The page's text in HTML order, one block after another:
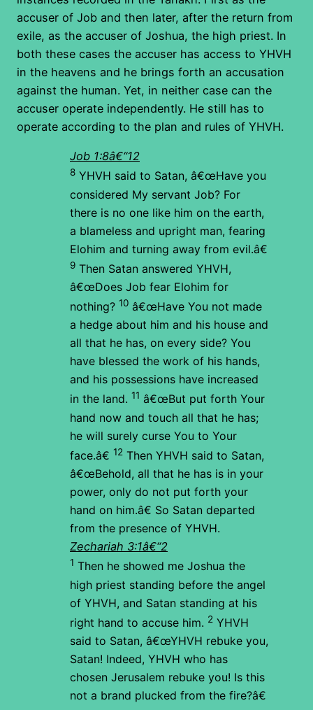
accuser of Job and then later, after the return from
exile, as the accuser of Joshua, the high priest. In
both these cases the accuser has access to YHVH
in the heavens and he brings forth an accusation
against the human. Yet, in neither case can the
accuser operate independently. He still has to
operate according to the plan and rules of YHVH.
Job 1:8â€“12
8 YHVH said to Satan, â€œHave you
considered My servant Job? For
there is no one like him on the earth,
a blameless and upright man, fearing
Elohim and turning away from evil.â€
9 Then Satan answered YHVH,
â€œDoes Job fear Elohim for
nothing? 10 â€œHave You not made
a hedge about him and his house and
all that he has, on every side? You
have blessed the work of his hands,
and his possessions have increased
in the land. 11 â€œBut put forth Your
hand now and touch all that he has;
he will surely curse You to Your
face.â€ 12 Then YHVH said to Satan,
â€œBehold, all that he has is in your
power, only do not put forth your
hand on him.â€ So Satan departed
from the presence of YHVH.
Zechariah 3:1â€“2
1 Then he showed me Joshua the
high priest standing before the angel
of YHVH, and Satan standing at his
right hand to accuse him. 2 YHVH
said to Satan, â€œYHVH rebuke you,
Satan! Indeed, YHVH who has
chosen Jerusalem rebuke you! Is this
not a brand plucked from the fire?â€